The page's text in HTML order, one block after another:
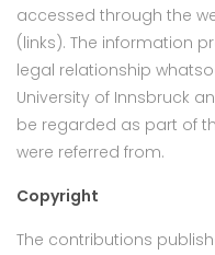
accessed through the
(links). The information
legal relationship
University of Innsbruck
be regarded as part of
were referred from.
Copyright
The contributions